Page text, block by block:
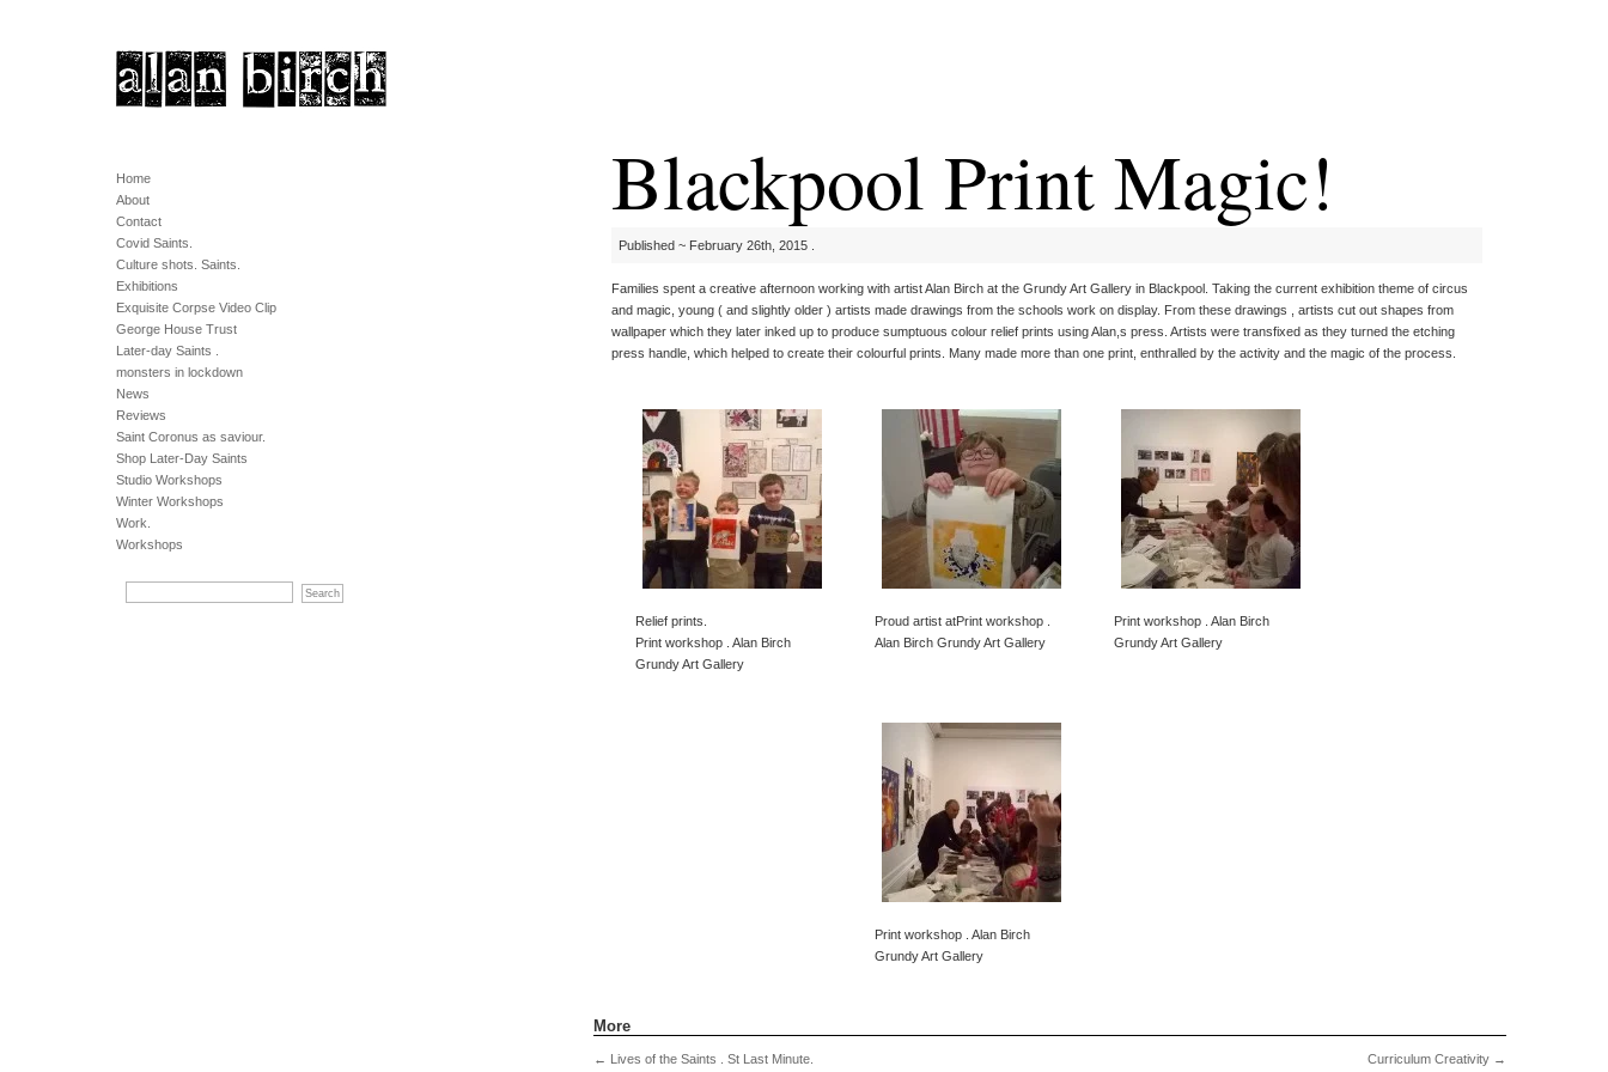
Home
About
Contact
Covid Saints.
Culture shots. Saints.
Exhibitions
Exquisite Corpse Video Clip
George House Trust
Later-day Saints .
monsters in lockdown
News
Reviews
Saint Coronus as saviour.
Shop Later-Day Saints
Studio Workshops
Winter Workshops
Work.
Workshops
Blackpool Print Magic!
Published ~ February 26th, 2015 .
Families spent a creative afternoon working with artist Alan Birch at the Grundy Art Gallery in Blackpool. Taking the current exhibition theme of circus
and magic, young ( and slightly older ) artists made drawings from the schools work on display. From these drawings , artists cut out shapes from
wallpaper which they later inked up to produce sumptuous colour relief prints using Alan,s press. Artists were transfixed as they turned the etching
press handle, which helped to create their colourful prints. Many made more than one print, enthralled by the activity and the magic of the process.
Relief prints.
Print workshop . Alan Birch
Grundy Art Gallery
Proud artist atPrint workshop .
Alan Birch Grundy Art Gallery
Print workshop . Alan Birch
Grundy Art Gallery
Print workshop . Alan Birch
Grundy Art Gallery
More
← Lives of the Saints . St Last Minute. Curriculum Creativity →